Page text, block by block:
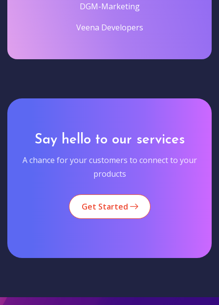
DGM-Marketing
Veena Developers
Say hello to our services
A chance for your customers to connect to your
products
Get Started